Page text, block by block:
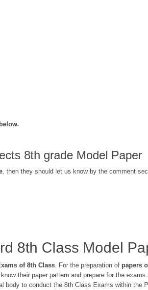
8th grade Model Paper
, then they should let us know by the comment
8th Class Model
of 8th Class . For the preparation of papers
their paper pattern and prepare for the
body to conduct the 8th Class Exams within the